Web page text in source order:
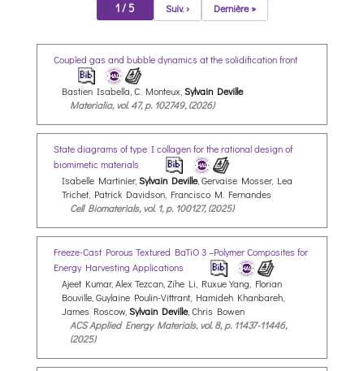
1 / 5 Suiv. › Dernière »
Coupled gas and bubble dynamics at the solidification front
Bastien Isabella, C. Monteux, Sylvain Deville
Materialia, vol. 47, p. 102749, (2026)
State diagrams of type I collagen for the rational design of
biomimetic materials
Isabelle Martinier, Sylvain Deville, Gervaise Mosser, Lea
Trichet, Patrick Davidson, Francisco M. Fernandes
Cell Biomaterials, vol. 1, p. 100127, (2025)
Freeze-Cast Porous Textured BaTiO 3 –Polymer Composites for
Energy Harvesting Applications
Ajeet Kumar, Alex Tezcan, Zihe Li, Ruxue Yang, Florian
Bouville, Guylaine Poulin-Vittrant, Hamideh Khanbareh,
James Roscow,Sylvain Deville, Chris Bowen
ACS Applied Energy Materials, vol. 8, p. 11437-11446,
(2025)